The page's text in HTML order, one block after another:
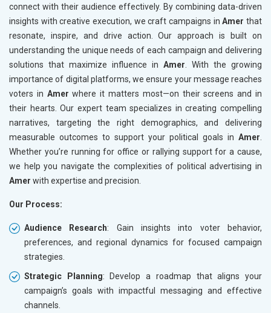
connect with their audience effectively. By combining data-driven
insights with creative execution, we craft campaigns inAmer that
resonate, inspire, and drive action. Our approach is built on
understanding the unique needs of each campaign and delivering
solutions that maximize influence in Amer . With the growing
importance of digital platforms, we ensure your message reaches
voters in Amer where it matters most—on their screens and in
their hearts. Our expert team specializes in creating compelling
narratives, targeting the right demographics, and delivering
measurable outcomes to support your political goals in Amer
Whether you’re running for office or rallying support for a cause,
we help you navigate the complexities of political advertising in
Amer with expertise and precision.
Our Process:
Audience Research: Gain insights into voter behavior,
preferences, and regional dynamics for focused campaign
strategies.
Strategic Planning: Develop a roadmap that aligns your
campaign’s goals with impactful messaging and effective
channels.